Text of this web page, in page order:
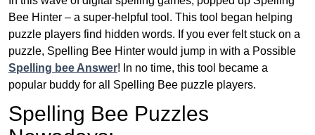
Bee Hinter – a super-helpful tool. This tool began helping
puzzle players find hidden words. If you ever felt stuck on a
puzzle, Spelling Bee Hinter would jump in with a Possible
Spelling bee Answer! In no time, this tool became a
popular buddy for all Spelling Bee puzzle players.
Spelling Bee Puzzles